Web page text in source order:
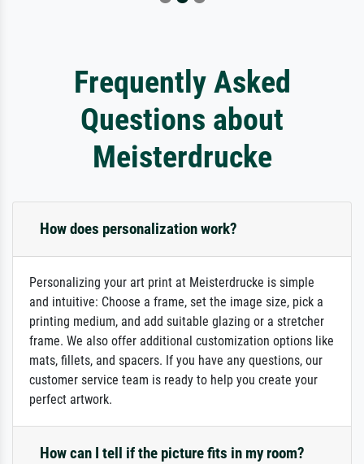
Frequently Asked
Questions about
Meisterdrucke
How does personalization work?
Personalizing your art print at Meisterdrucke is simple
and intuitive: Choose a frame, set the image size, pick a
printing medium, and add suitable glazing or a stretcher
frame. We also offer additional customization options like
mats, fillets, and spacers. If you have any questions, our
customer service team is ready to help you create your
perfect artwork.
How can I tell if the picture fits in my room?